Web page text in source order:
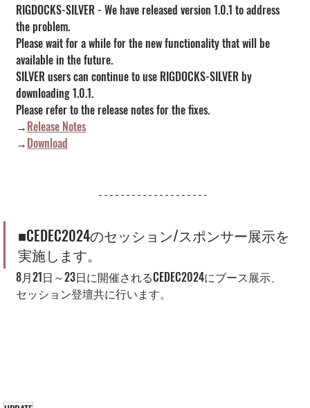
RIGDOCKS-SILVER - We have released version 1.0.1 to address
the problem.
Please wait for a while for the new functionality that will be
available in the future.
SILVER users can continue to use RIGDOCKS-SILVER by
downloading 1.0.1.
Please refer to the release notes for the fixes.
→Release Notes
→Download
■CEDEC2024のセッション/スポンサー展示を
実施します。
8月21日～23日に開催されるCEDEC2024にブース展示、
セッション登壇共に行います。